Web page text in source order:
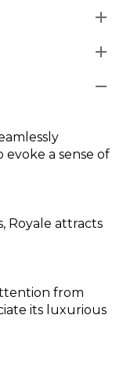
add
add
remove
a sense of
Royale attracts
from
its luxurious